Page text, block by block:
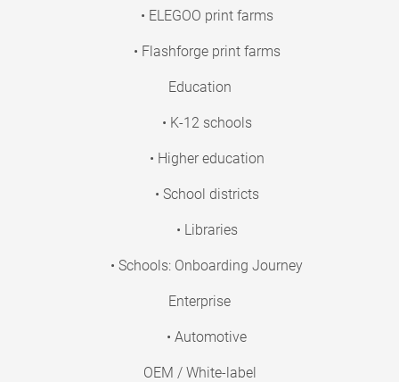
• ELEGOO print farms
• Flashforge print farms
Education
• K-12 schools
• Higher education
• School districts
• Libraries
• Schools: Onboarding Journey
Enterprise
• Automotive
OEM / White-label